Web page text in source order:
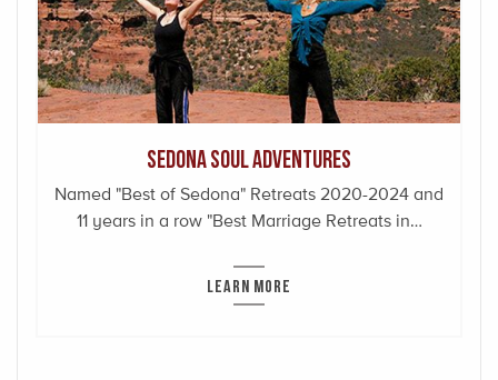
Sedona Soul Adventures
Named "Best of Sedona" Retreats 2020-2024 and
11 years in a row "Best Marriage Retreats in…
LEARN MORE